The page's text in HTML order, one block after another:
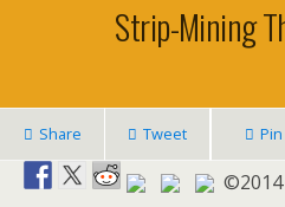
Strip-Mining
Share Tweet Pin
©2014